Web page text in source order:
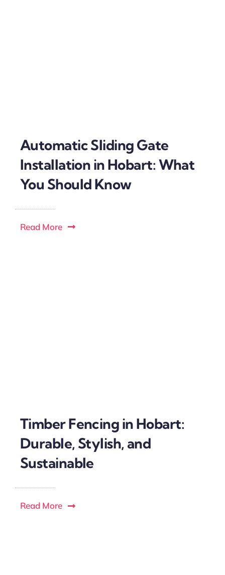
Automatic Sliding Gate
Installation in Hobart: What
You Should Know
Read More
Timber Fencing in Hobart:
Durable, Stylish, and
Sustainable
Read More